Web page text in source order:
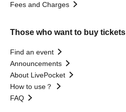
Fees and Charges
Those who want to buy tickets
Find an event
Announcements
About LivePocket
How to use？
FAQ